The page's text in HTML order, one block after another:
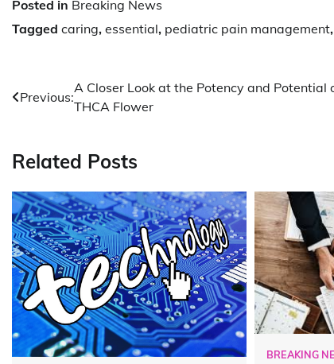
Posted in Breaking News
Tagged caring, essential, pediatric pain management,
Post
Previous:
A Closer Look at the Potency and Potential
THCA Flower
Related Posts
BREAKING